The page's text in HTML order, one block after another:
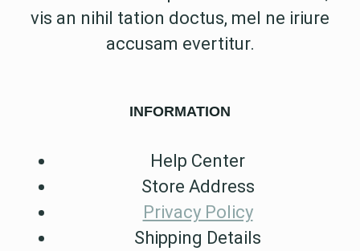
vis an nihil tation doctus, mel ne iriure
accusam evertitur.
INFORMATION
Help Center
Store Address
Privacy Policy
Shipping Details